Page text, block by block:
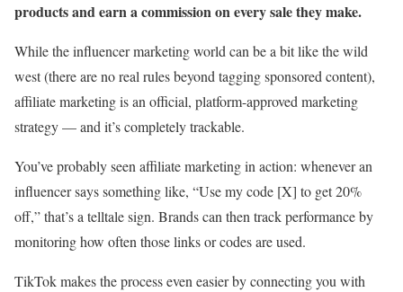
products and earn a commission on every sale they make.
While the influencer marketing world can be a bit like the wild
west (there are no real rules beyond tagging sponsored content),
affiliate marketing is an official, platform-approved marketing
strategy — and it’s completely trackable.
You’ve probably seen affiliate marketing in action: whenever an
influencer says something like, “Use my code [X] to get 20%
off,” that’s a telltale sign. Brands can then track performance by
monitoring how often those links or codes are used.
TikTok makes the process even easier by connecting you with